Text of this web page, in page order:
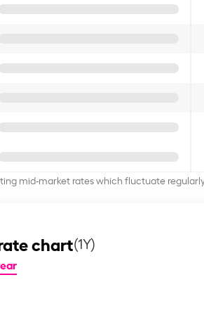
mid-market rates which fluctuate
chart(1Y)